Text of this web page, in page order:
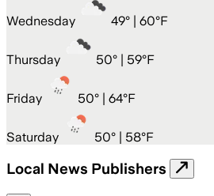
Wednesday 49° | 60°F
Thursday 50° | 59°F
Friday 50° | 64°F
Saturday 50° | 58°F
Local News Publishers